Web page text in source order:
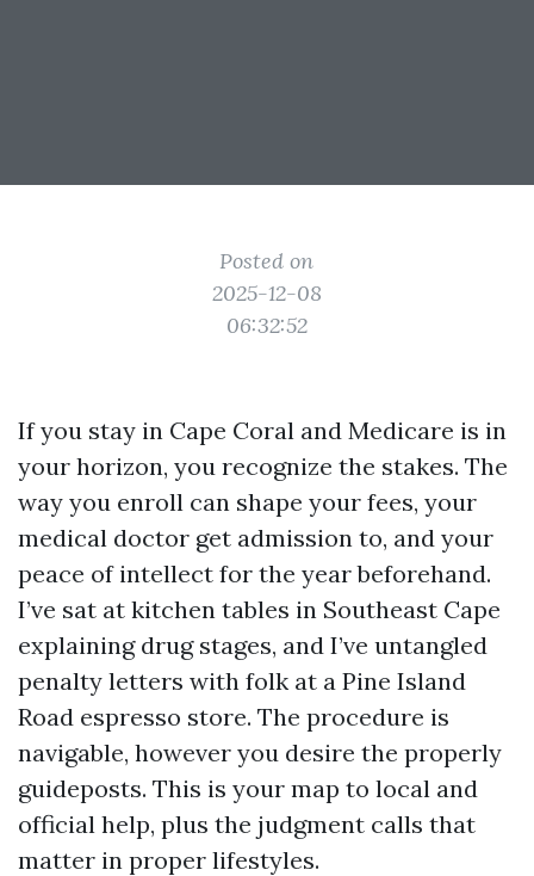
Posted on
2025-12-08
06:32:52
If you stay in Cape Coral and Medicare is in
your horizon, you recognize the stakes. The
way you enroll can shape your fees, your
medical doctor get admission to, and your
peace of intellect for the year beforehand.
I’ve sat at kitchen tables in Southeast Cape
explaining drug stages, and I’ve untangled
penalty letters with folk at a Pine Island
Road espresso store. The procedure is
navigable, however you desire the properly
guideposts. This is your map to local and
official help, plus the judgment calls that
matter in proper lifestyles.